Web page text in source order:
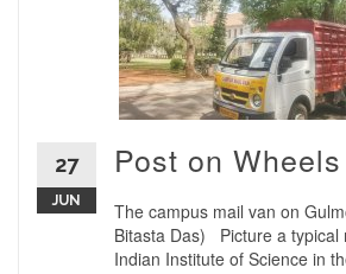
27
JUN
Post on Wheels
The campus mail van on
Bitasta Das) Picture a typical
Indian Institute of Science in